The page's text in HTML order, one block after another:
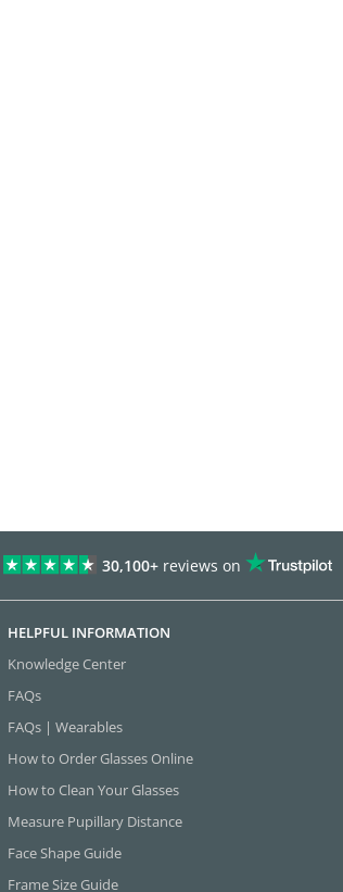
30,100+ reviews on
HELPFUL INFORMATION
Knowledge Center
FAQs
FAQs | Wearables
How to Order Glasses Online
How to Clean Your Glasses
Measure Pupillary Distance
Face Shape Guide
Frame Size Guide